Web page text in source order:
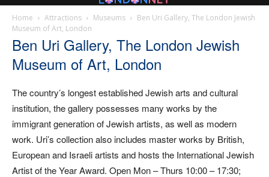
Home Attractions Museums
Ben Uri Gallery, The London Jewish
Museum of Art, London
Ben Uri Gallery, The London Jewish
Museum of Art, London
The country’s longest established Jewish arts and cultural
institution, the gallery possesses many works by the
immigrant generation of Jewish artists, as well as modern
work. Uri’s collection also includes master works by British,
European and Israeli artists and hosts the International Jewish
Artist of the Year Award. Open Mon – Thurs 10:00 – 17:30;